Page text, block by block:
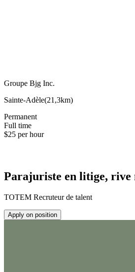
Groupe Bjg Inc.
Sainte-Adèle(21,3km)
Permanent
Full time
$25 per hour
Parajuriste en litige, rive
TOTEM Recruteur de talent
Apply on position